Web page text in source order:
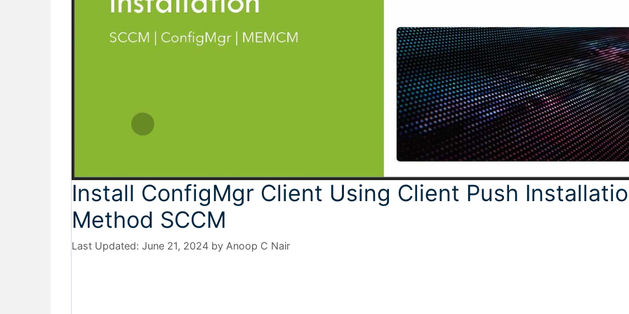
Install ConfigMgr Client Using Client Push
Method SCCM
June 21, 2024 by Anoop C Nair